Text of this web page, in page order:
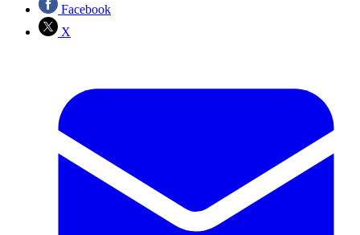
Facebook
X